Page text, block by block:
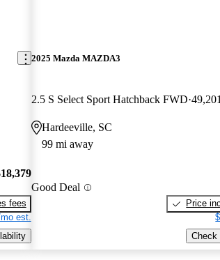
fees
est.
2025 Mazda MAZDA3
2.5 S Select Sport Hatchback FWD
Hardeeville, SC
99 mi away
Good Deal
Price
Check